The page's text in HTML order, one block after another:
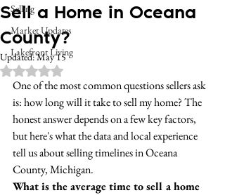
Selling
Market Updates
Lakefront Living
Sell a Home in Oceana
County?
Updated:May 15
Rated NaN out of 5 stars.
One of the most common questions sellers ask
is: how long will it take to sell my home? The
honest answer depends on a few key factors,
but here's what the data and local experience
tell us about selling timelines in Oceana
County, Michigan.
What is the average time to sell a home